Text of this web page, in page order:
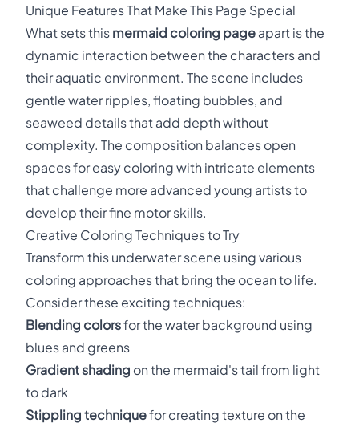
Unique Features That Make This Page Special
What sets this mermaid coloring page apart is the
dynamic interaction between the characters and
their aquatic environment. The scene includes
gentle water ripples, floating bubbles, and
seaweed details that add depth without
complexity. The composition balances open
spaces for easy coloring with intricate elements
that challenge more advanced young artists to
develop their fine motor skills.
Creative Coloring Techniques to Try
Transform this underwater scene using various
coloring approaches that bring the ocean to life.
Consider these exciting techniques:
Blending colorsfor the water background using
blues and greens
Gradient shading on the mermaid's tail from light
to dark
Stippling techniquefor creating texture on the